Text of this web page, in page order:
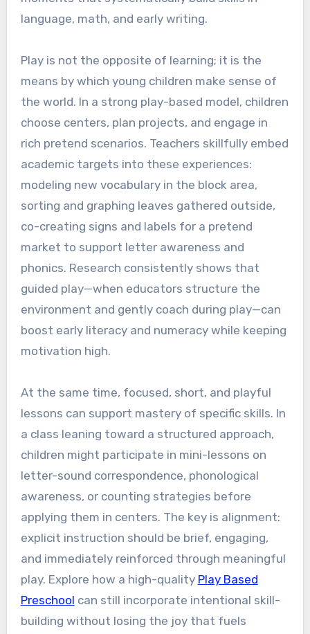
language, math, and early writing.
Play is not the opposite of learning; it is the
means by which young children make sense of
the world. In a strong play-based model, children
choose centers, plan projects, and engage in
rich pretend scenarios. Teachers skillfully embed
academic targets into these experiences:
modeling new vocabulary in the block area,
sorting and graphing leaves gathered outside,
co-creating signs and labels for a pretend
market to support letter awareness and
phonics. Research consistently shows that
guided play—when educators structure the
environment and gently coach during play—can
boost early literacy and numeracy while keeping
motivation high.
At the same time, focused, short, and playful
lessons can support mastery of specific skills. In
a class leaning toward a structured approach,
children might participate in mini-lessons on
letter-sound correspondence, phonological
awareness, or counting strategies before
applying them in centers. The key is alignment:
explicit instruction should be brief, engaging,
and immediately reinforced through meaningful
play. Explore how a high-quality Play Based
Preschool can still incorporate intentional skill-
building without losing the joy that fuels